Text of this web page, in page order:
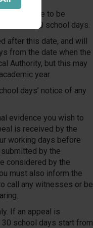
(deadline to be
within 40 school days.
after this date, and will
from the date when the
Authority, but this may
year.
days’ notice of any
evidence you wish to
is received by the
working days before
by the
considered by the
must also inform the
call any witnesses or be
If an appeal is
school days start from